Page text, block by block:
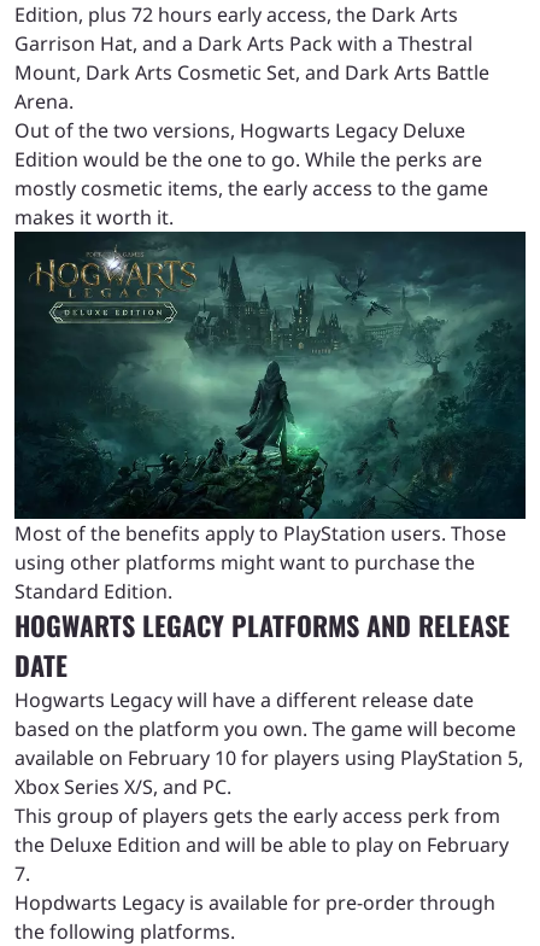
Edition, plus 72 hours early access, the Dark Arts
Garrison Hat, and a Dark Arts Pack with a Thestral
Mount, Dark Arts Cosmetic Set, and Dark Arts Battle
Arena.
Out of the two versions, Hogwarts Legacy Deluxe
Edition would be the one to go. While the perks are
mostly cosmetic items, the early access to the game
makes it worth it.
Most of the benefits apply to PlayStation users. Those
using other platforms might want to purchase the
Standard Edition.
HOGWARTS LEGACY PLATFORMS AND RELEASE
DATE
Hogwarts Legacy will have a different release date
based on the platform you own. The game will become
available on February 10 for players using PlayStation 5,
Xbox Series X/S, and PC.
This group of players gets the early access perk from
the Deluxe Edition and will be able to play on February
7.
Hopdwarts Legacy is available for pre-order through
the following platforms.